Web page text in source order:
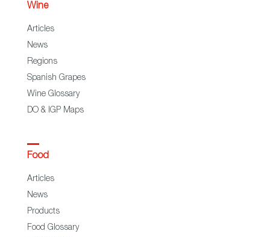
Wine
Articles
News
Regions
Spanish Grapes
Wine Glossary
DO & IGP Maps
Food
Articles
News
Products
Food Glossary